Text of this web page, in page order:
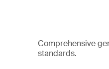
Comprehensive
standards.